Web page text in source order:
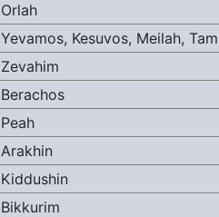
Orlah
Yevamos, Kesuvos, Meilah,
Zevahim
Berachos
Peah
Arakhin
Kiddushin
Bikkurim